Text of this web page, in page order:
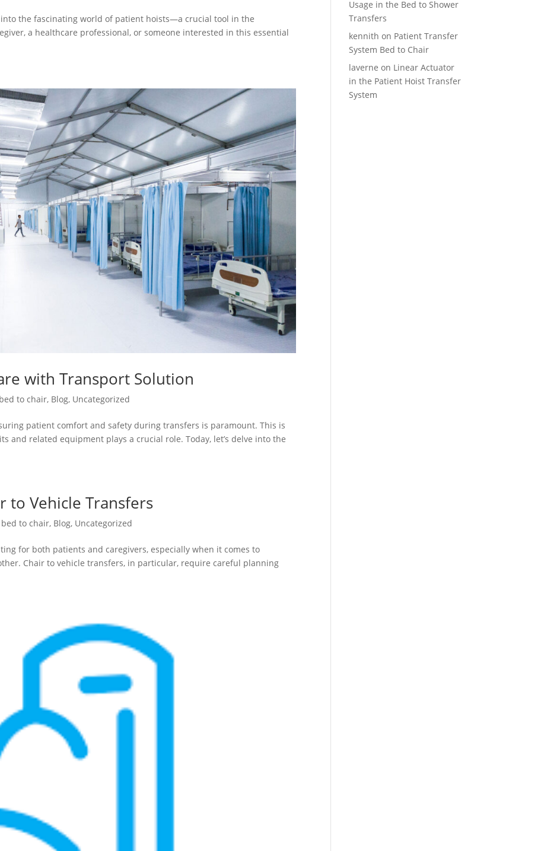
into the fascinating world of patient hoists—a crucial tool in the
a healthcare professional, or someone interested in this essential
with Transport Solution
bed to chair, Blog, Uncategorized
patient comfort and safety during transfers is paramount. This is
and related equipment plays a crucial role. Today, let’s delve into the
to Vehicle Transfers
bed to chair, Blog, Uncategorized
for both patients and caregivers, especially when it comes to
Chair to vehicle transfers, in particular, require careful planning
Usage in the Bed to Shower
Transfers
kennith on Patient Transfer
System Bed to Chair
laverne on Linear Actuator
in the Patient Hoist Transfer
System